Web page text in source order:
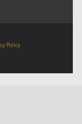
Policy